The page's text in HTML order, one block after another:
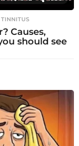
,TINNITUS
Causes,
should see